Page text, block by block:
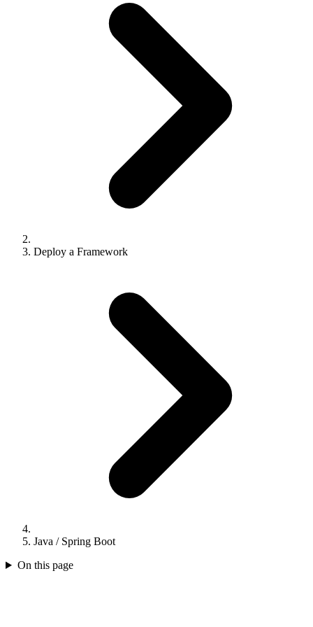
From Heroku
From Railway
From Render
Node SDK
React Analytics SDK
SDKs Overview
Supported Frameworks
Supported Platforms
Environment Variables
Deploy a Framework
Java / Spring Boot
On this page